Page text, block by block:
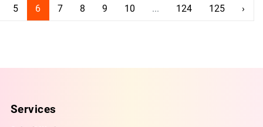
5 6 7 8 9 10 ... 124 125 ›
Services